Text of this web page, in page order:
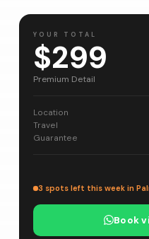
YOUR TOTAL
$299
Premium Detail
Location
Travel
Guarantee
3 spots left this week in
Book